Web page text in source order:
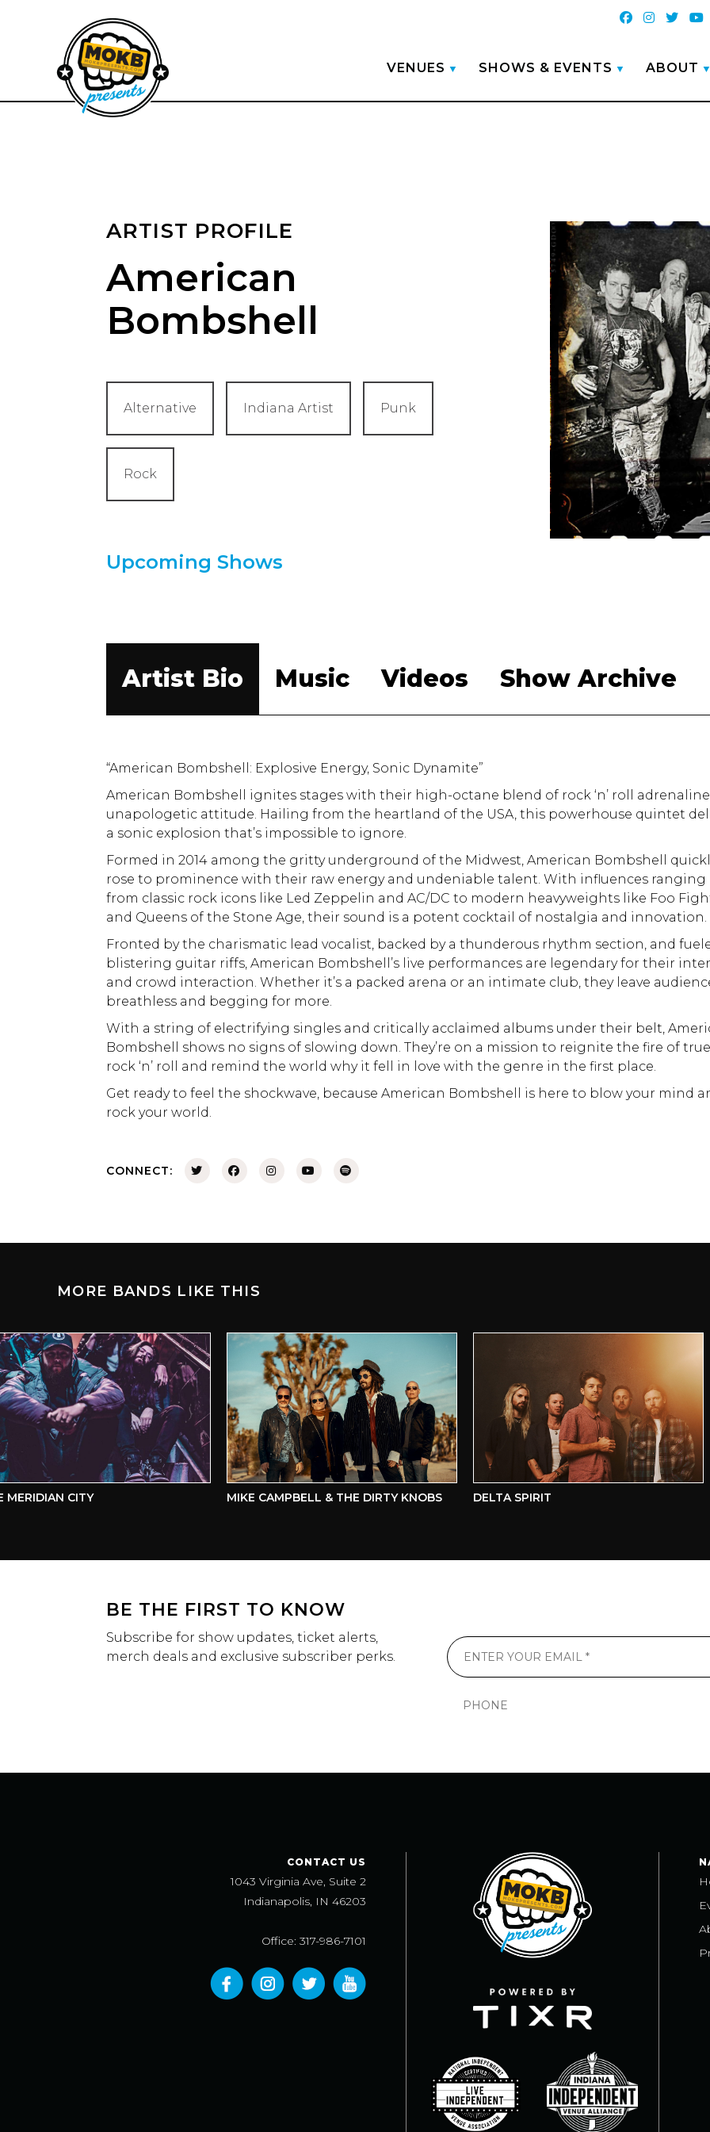
VENUES SHOWS & EVENTS ABOUT
ARTIST PROFILE
American
Bombshell
Alternative Indiana Artist Punk
Rock
Upcoming Shows
Artist Bio Music Videos Show Archive
“American Bombshell: Explosive Energy, Sonic Dynamite”
American Bombshell ignites stages with their high-octane blend of rock ‘n’ roll
unapologetic attitude. Hailing from the heartland of the USA, this powerhouse quintet
a sonic explosion that’s impossible to ignore.
Formed in 2014 among the gritty underground of the Midwest, American Bombshell
rose to prominence with their raw energy and undeniable talent. With influences ranging
from classic rock icons like Led Zeppelin and AC/DC to modern heavyweights like Foo
and Queens of the Stone Age, their sound is a potent cocktail of nostalgia and innovation.
Fronted by the charismatic lead vocalist, backed by a thunderous rhythm section, and
blistering guitar riffs, American Bombshell’s live performances are legendary for their
and crowd interaction. Whether it’s a packed arena or an intimate club, they leave
breathless and begging for more.
With a string of electrifying singles and critically acclaimed albums under their belt,
Bombshell shows no signs of slowing down. They’re on a mission to reignite the fire of
rock ‘n’ roll and remind the world why it fell in love with the genre in the first place.
Get ready to feel the shockwave, because American Bombshell is here to blow your mind
rock your world.
CONNECT:
MORE BANDS LIKE THIS
CITY MIKE CAMPBELL & THE DIRTY KNOBS DELTA SPIRIT
BE THE FIRST TO KNOW
Subscribe for show updates, ticket alerts,
merch deals and exclusive subscriber perks.
CONTACT US
1043 Virginia Ave, Suite 2
Indianapolis, IN 46203
Office: 317-986-7101